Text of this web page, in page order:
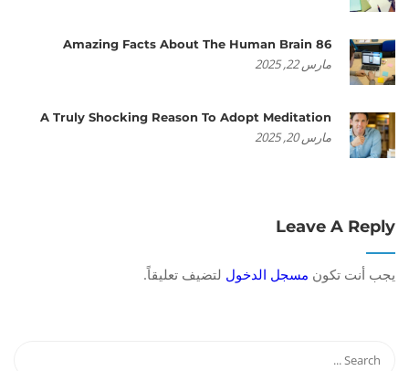
86 Amazing Facts About The Human Brain
مارس 22, 2025
A Truly Shocking Reason To Adopt Meditation
مارس 20, 2025
Leave A Reply
يجب أنت تكون مسجل الدخول لتضيف تعليقاً.